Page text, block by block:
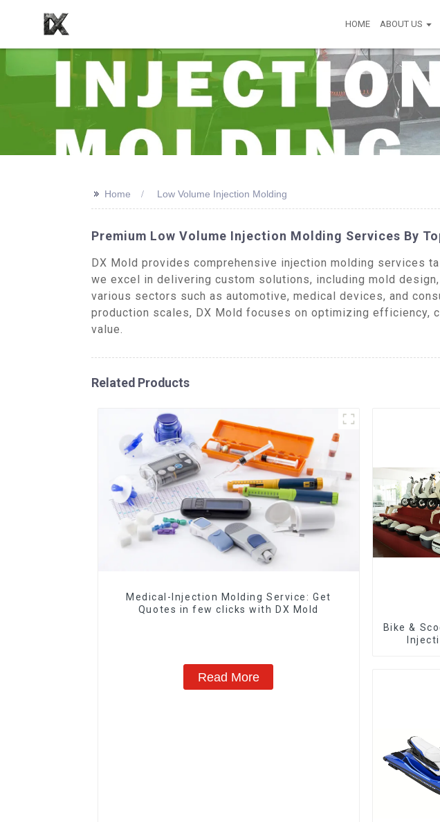
HOME ABOUT US
>> Home Low Volume Injection Molding
Premium Low Volume Injection Molding Services By
DX Mold provides comprehensive injection molding services
we excel in delivering custom solutions, including mold
various sectors such as automotive, medical devices, and
production scales, DX Mold focuses on optimizing efficiency,
value.
Related Products
Medical-Injection Molding Service: Get
Quotes in few clicks with DX Mold
Read More
Bike &